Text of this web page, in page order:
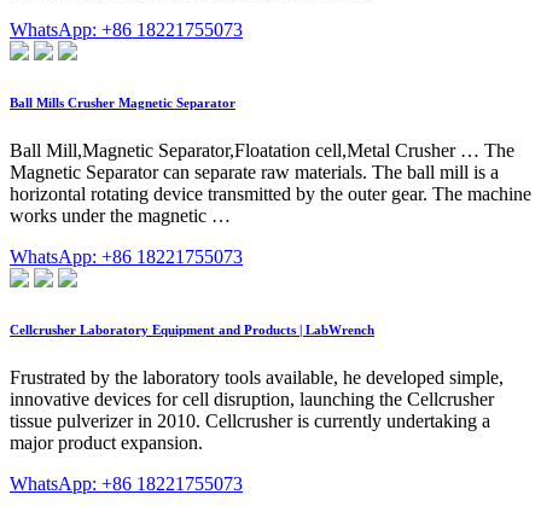
WhatsApp: +86 18221755073
Ball Mills Crusher Magnetic Separator
Ball Mill,Magnetic Separator,Floatation cell,Metal Crusher … The
Magnetic Separator can separate raw materials. The ball mill is a
horizontal rotating device transmitted by the outer gear. The machine
works under the magnetic …
WhatsApp: +86 18221755073
Cellcrusher Laboratory Equipment and Products | LabWrench
Frustrated by the laboratory tools available, he developed simple,
innovative devices for cell disruption, launching the Cellcrusher
tissue pulverizer in 2010. Cellcrusher is currently undertaking a
major product expansion.
WhatsApp: +86 18221755073